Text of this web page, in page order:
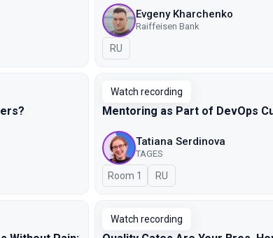
Evgeny Kharchenko
Raiffeisen Bank
In Russian
RU
Watch recording
Mentoring as Part of DevOps
Tatiana Serdinova
TAGES
Room 1 In Russian
RU
Watch recording